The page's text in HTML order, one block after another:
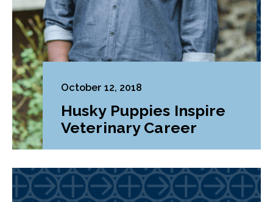
October 12, 2018
Husky Puppies Inspire
Veterinary Career